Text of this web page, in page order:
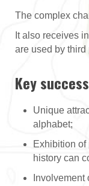
The complex
It also receives
are used by third
Key
Unique
alphabet;
Exhibition
history can